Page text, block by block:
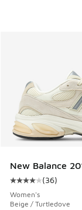
New Balance
Average
(36)
Women's
Beige / Turtledove